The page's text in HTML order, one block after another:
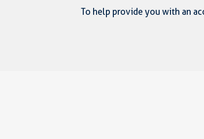
To help provide you with an